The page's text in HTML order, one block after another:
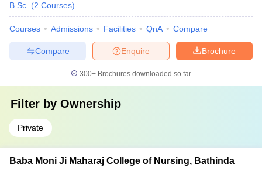
B.Sc. (2 Courses)
Courses Admissions Facilities QnA Compare
Brochure
Enquire
Compare
300+ Brochures downloaded so far
Filter by Ownership
Private
Baba Moni Ji Maharaj College of Nursing, Bathinda